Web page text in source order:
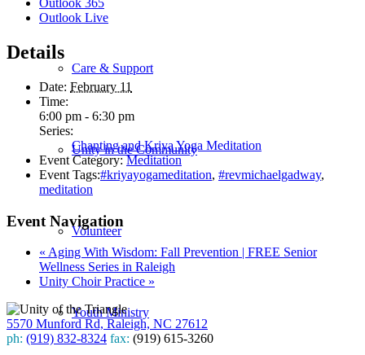
Care & Support
Unity in the Community
Volunteer
Youth Ministry
Outlook 365
Outlook Live
Details
Date: February 11
Time:
6:00 pm - 6:30 pm
Series:
Chanting and Kriya Yoga Meditation
Event Category: Meditation
Event Tags:#kriyayogameditation, #revmichaelgadway,
meditation
Event Navigation
« Aging With Wisdom: Fall Prevention | FREE Senior
Wellness Series in Raleigh
Unity Choir Practice »
5570 Munford Rd, Raleigh, NC 27612
ph: (919) 832-8324 fax: (919) 615-3260